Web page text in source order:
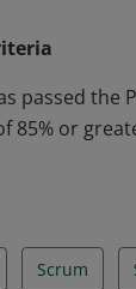
passed the
85% or
Scrum